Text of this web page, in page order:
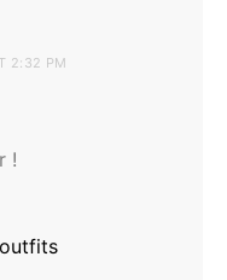
2:32 PM
!